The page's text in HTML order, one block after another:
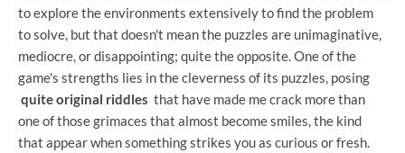
to explore the environments extensively to find the problem
to solve, but that doesn't mean the puzzles are unimaginative,
mediocre, or disappointing; quite the opposite. One of the
game's strengths lies in the cleverness of its puzzles, posing
quite original riddles that have made me crack more than
one of those grimaces that almost become smiles, the kind
that appear when something strikes you as curious or fresh.